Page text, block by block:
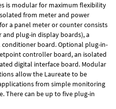
is modular for maximum flexibility
from meter and power
a panel meter or counter consists
plug-in display boards), a
conditioner board.Optional plug-in-
controller board, an isolated
digital interface board. Modular
allow the Laureate to be
from simple monitoring
There can be up to five plug-in